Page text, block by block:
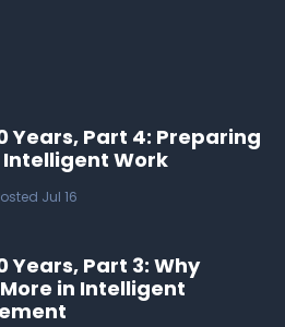
Years, Part 4: Preparing
Work
Jul 16
Years, Part 3: Why
in Intelligent